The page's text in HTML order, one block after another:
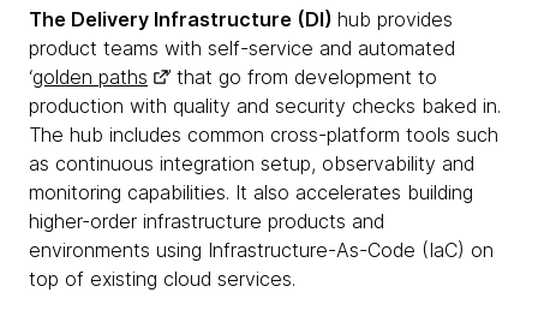
The Delivery Infrastructure (DI) hub provides
product teams with self-service and automated
‘golden paths
’ that go from development to
production with quality and security checks baked in.
The hub includes common cross-platform tools such
as continuous integration setup, observability and
monitoring capabilities. It also accelerates building
higher-order infrastructure products and
environments using Infrastructure-As-Code (IaC) on
top of existing cloud services.